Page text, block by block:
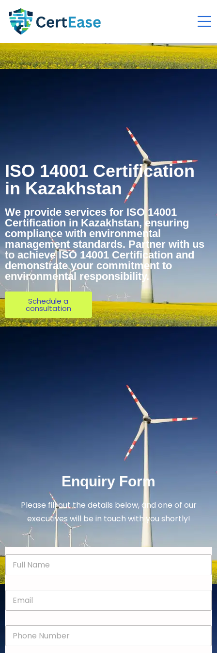
ISO 14001 Certification
in Kazakhstan
We provide services for ISO 14001
Certification in Kazakhstan, ensuring
compliance with environmental
management standards. Partner with us
to achieve ISO 14001 Certification and
demonstrate your commitment to
environmental responsibility.
Schedule a
consultation
Enquiry Form
Please fill out the details below, and one of our
executives will be in touch with you shortly!
N
m
E
a
P
o